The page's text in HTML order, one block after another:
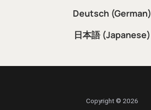
Deutsch (German)
日本語 (Japanese)
Copyright © 2026